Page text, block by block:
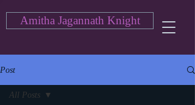
Amitha Jagannath Knight
Post
All Posts